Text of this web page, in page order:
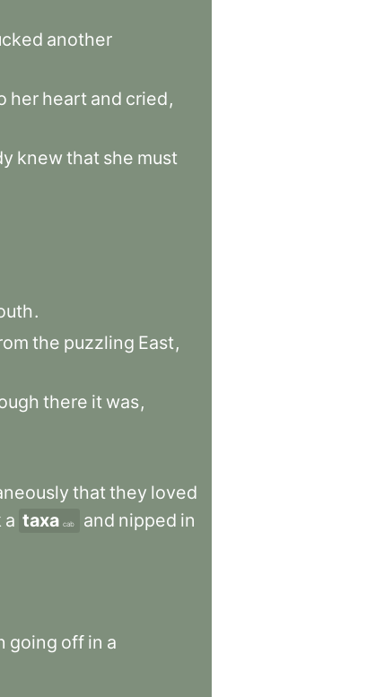
another
her heart and cried,
knewthat she must
.
the puzzling East,
there it was,
thatthey loved
a taxa cab and nipped in
going off in a